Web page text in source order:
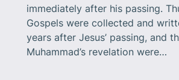
immediately after his passing.
Gospels were collected and
years after Jesus’ passing, and
Muhammad’s revelation were…